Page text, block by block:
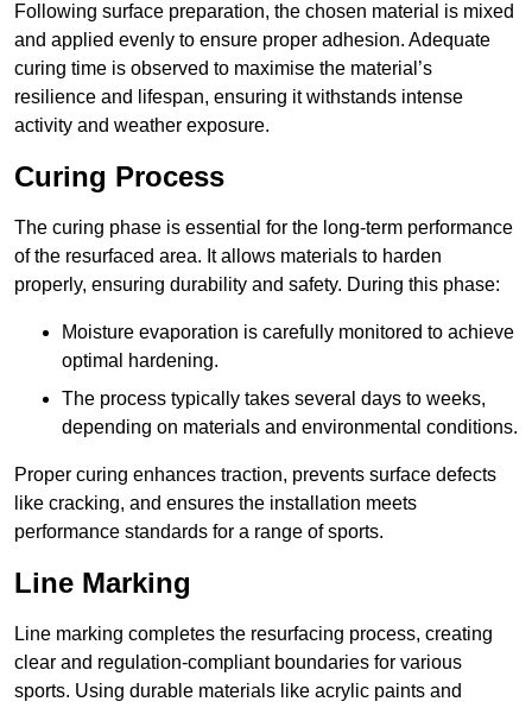
Following surface preparation, the chosen material is mixed
and applied evenly to ensure proper adhesion. Adequate
curing time is observed to maximise the material’s
resilience and lifespan, ensuring it withstands intense
activity and weather exposure.
Curing Process
The curing phase is essential for the long-term performance
of the resurfaced area. It allows materials to harden
properly, ensuring durability and safety. During this phase:
Moisture evaporation is carefully monitored to achieve
optimal hardening.
The process typically takes several days to weeks,
depending on materials and environmental conditions.
Proper curing enhances traction, prevents surface defects
like cracking, and ensures the installation meets
performance standards for a range of sports.
Line Marking
Line marking completes the resurfacing process, creating
clear and regulation-compliant boundaries for various
sports. Using durable materials like acrylic paints and